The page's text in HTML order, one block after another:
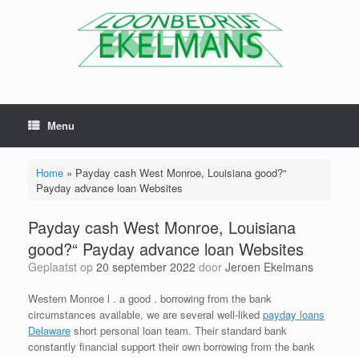
Menu
Home» Payday cash West Monroe, Louisiana good?“
Payday advance loan Websites
Payday cash West Monroe, Louisiana
good?“ Payday advance loan Websites
Geplaatst op 20 september 2022 door Jeroen Ekelmans
Western Monroe l . a good . borrowing from the bank
circumstances available, we are several well-liked payday loans
Delaware short personal loan team. Their standard bank
constantly financial support their own borrowing from the bank